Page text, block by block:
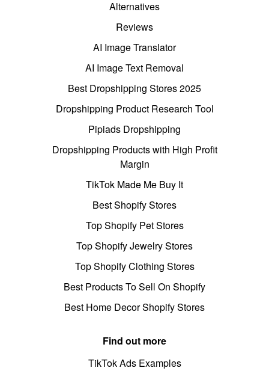
Alternatives
Reviews
AI Image Translator
AI Image Text Removal
Best Dropshipping Stores 2025
Dropshipping Product Research Tool
Pipiads Dropshipping
Dropshipping Products with High Profit
Margin
TikTok Made Me Buy It
Best Shopify Stores
Top Shopify Pet Stores
Top Shopify Jewelry Stores
Top Shopify Clothing Stores
Best Products To Sell On Shopify
Best Home Decor Shopify Stores
Find out more
TikTok Ads Examples